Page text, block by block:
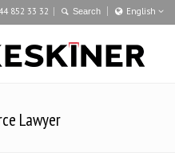
852 33 32
English
English
Lawyer